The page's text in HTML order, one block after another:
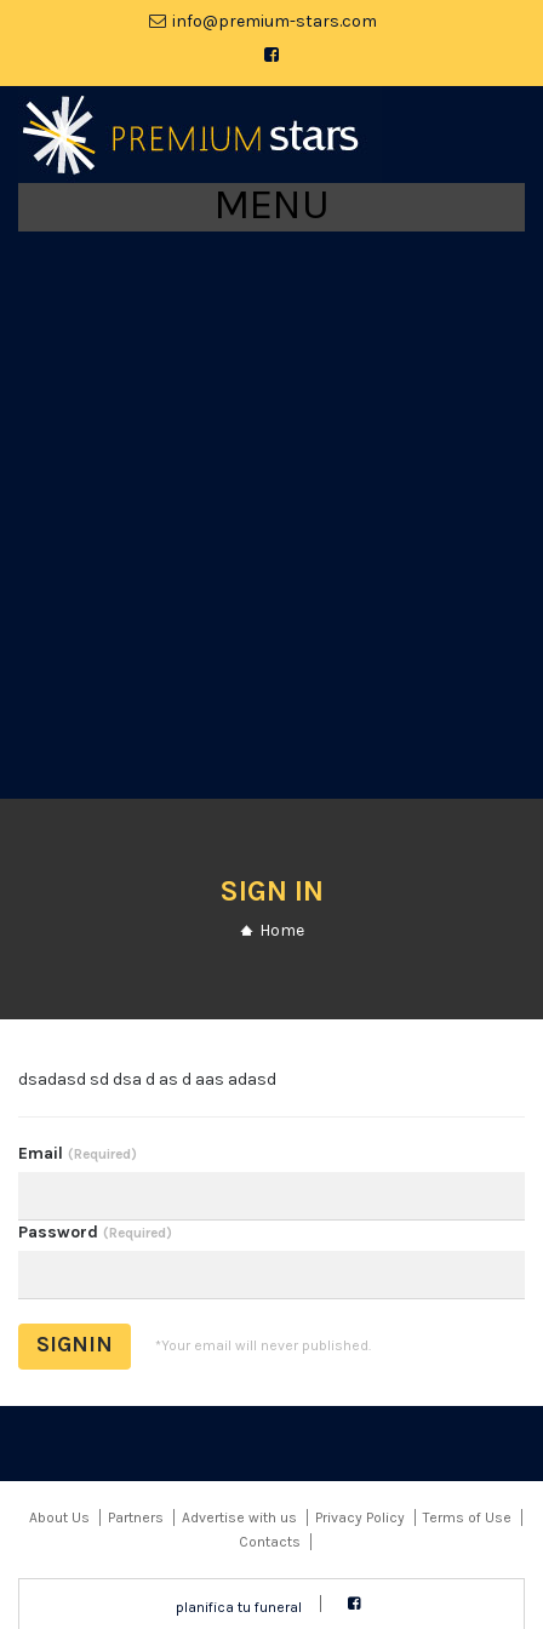
moc.srats-muimerp@ofni
MENU
SIGN IN
Home
dsadasd sd dsa d as d aas adasd
Email (Required)
Password (Required)
*Your email will never published.
About Us Partners Advertise with us Privacy Policy
Terms of Use
Contacts
planifica tu funeral